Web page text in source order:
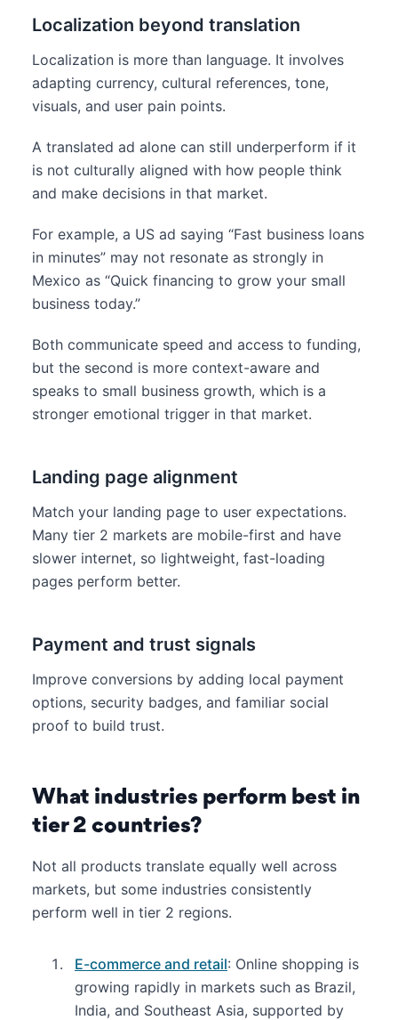
Localization beyond translation
Localization is more than language. It involves
adapting currency, cultural references, tone,
visuals, and user pain points.
A translated ad alone can still underperform if it
is not culturally aligned with how people think
and make decisions in that market.
For example, a US ad saying “Fast business loans
in minutes” may not resonate as strongly in
Mexico as “Quick financing to grow your small
business today.”
Both communicate speed and access to funding,
but the second is more context-aware and
speaks to small business growth, which is a
stronger emotional trigger in that market.
Landing page alignment
Match your landing page to user expectations.
Many tier 2 markets are mobile-first and have
slower internet, so lightweight, fast-loading
pages perform better.
Payment and trust signals
Improve conversions by adding local payment
options, security badges, and familiar social
proof to build trust.
What industries perform best in
tier 2 countries?
Not all products translate equally well across
markets, but some industries consistently
perform well in tier 2 regions.
E-commerce and retail: Online shopping is
growing rapidly in markets such as Brazil,
India, and Southeast Asia, supported by